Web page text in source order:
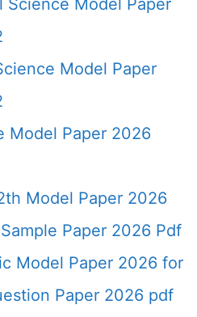
Science Model Paper
Model Paper
Model Paper 2026
Model Paper 2026
Paper 2026 Pdf
Model Paper 2026 for
Paper 2026 pdf